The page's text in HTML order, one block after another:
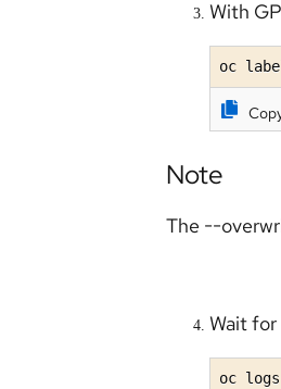
With
oc
Note
The --
Wait
oc